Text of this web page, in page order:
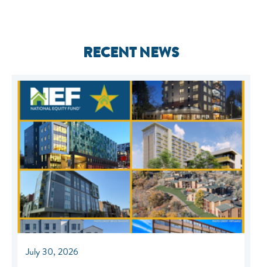
RECENT NEWS
July 30, 2026